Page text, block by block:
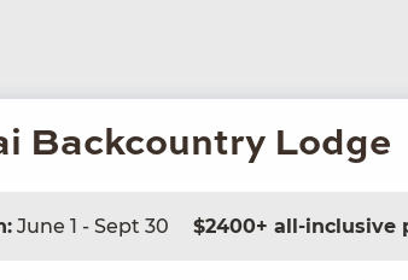
Backcountry Lodge
June 1 - Sept 30 $2400+ all-inclusive